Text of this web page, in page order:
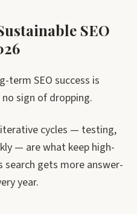
SEO
term SEO success is
sign of dropping.
cycles — testing,
— are what keep high-
search gets more answer-
year.